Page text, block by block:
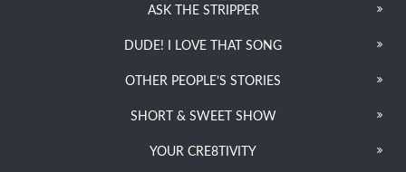
ASK THE STRIPPER
DUDE! I LOVE THAT SONG
OTHER PEOPLE’S STORIES
SHORT & SWEET SHOW
YOUR CRE8TIVITY